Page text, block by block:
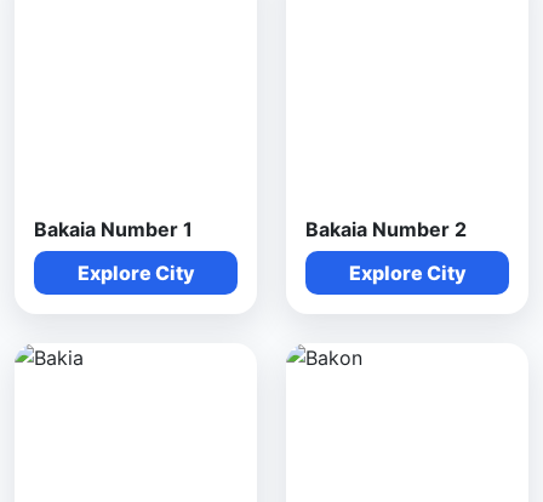
Bakaia Number 1
Explore City
Bakaia Number 2
Explore City